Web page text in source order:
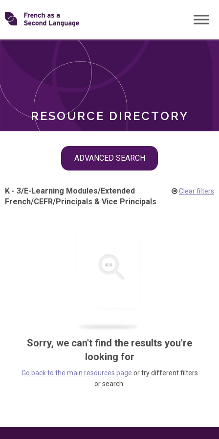
Skip
toTransforming
RESOURCE DIRECTORY
ADVANCED SEARCH
ROLES
K - 3/E-Learning Modules/Extended
French/CEFR/Principals & Vice Principals
Clear filters
Sorry, we can't find the results you're
looking for
Go back to the main resources page or try different filters
or search.